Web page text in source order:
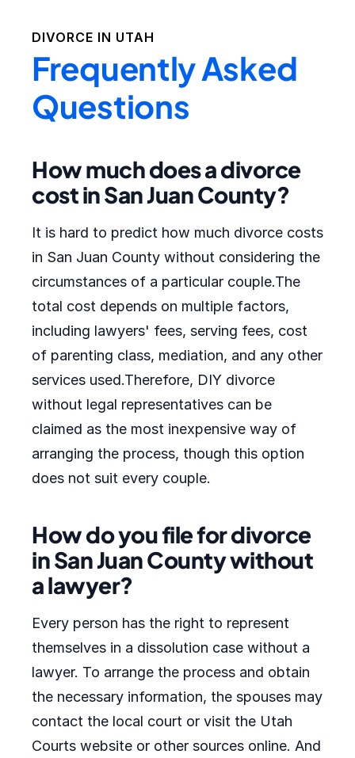
DIVORCE IN UTAH
Frequently Asked
Questions
How much does a divorce
cost in San Juan County?
It is hard to predict how much divorce costs
in San Juan County without considering the
circumstances of a particular couple.The
total cost depends on multiple factors,
including lawyers' fees, serving fees, cost
of parenting class, mediation, and any other
services used.Therefore, DIY divorce
without legal representatives can be
claimed as the most inexpensive way of
arranging the process, though this option
does not suit every couple.
How do you file for divorce
in San Juan County without
a lawyer?
Every person has the right to represent
themselves in a dissolution case without a
lawyer. To arrange the process and obtain
the necessary information, the spouses may
contact the local court or visit the Utah
Courts website or other sources online. And